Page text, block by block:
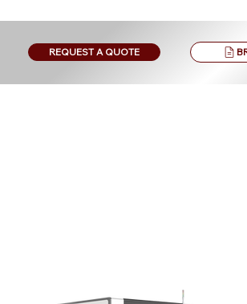
REQUEST A QUOTE